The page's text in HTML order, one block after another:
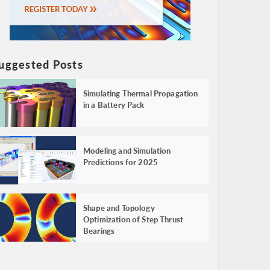
Posts
Simulating Thermal Propagation
in a Battery Pack
Modeling and Simulation
Predictions for 2025
Shape and Topology
Optimization of Step Thrust
Bearings